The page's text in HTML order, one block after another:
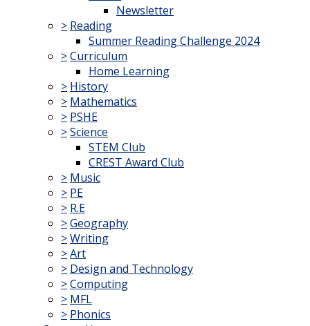
Newsletter
> Reading
Summer Reading Challenge 2024
>Curriculum
Home Learning
> History
> Mathematics
> PSHE
>Science
STEM Club
CREST Award Club
> Music
> PE
> R.E
>Geography
>Writing
>Art
> Design and Technology
>Computing
> MFL
> Phonics